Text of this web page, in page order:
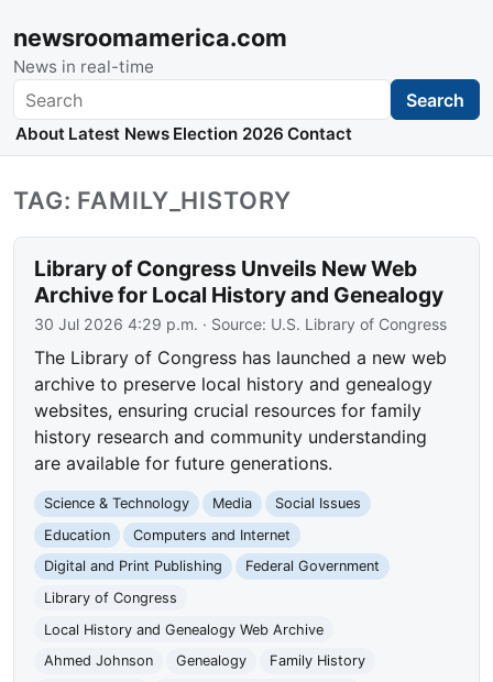
newsroomamerica.com
News in real-time
Search Search
About Latest News Election 2026 Contact
TAG: FAMILY_HISTORY
Library of Congress Unveils New Web
Archive for Local History and Genealogy
30 Jul 2026 4:29 p.m. · Source: U.S. Library of Congress
The Library of Congress has launched a new web
archive to preserve local history and genealogy
websites, ensuring crucial resources for family
history research and community understanding
are available for future generations.
Science & Technology Media
Social Issues
Education
Computers and Internet
Digital and Print Publishing
Federal Government
Library of Congress
Local History and Genealogy Web Archive
Ahmed Johnson
Genealogy
Family History